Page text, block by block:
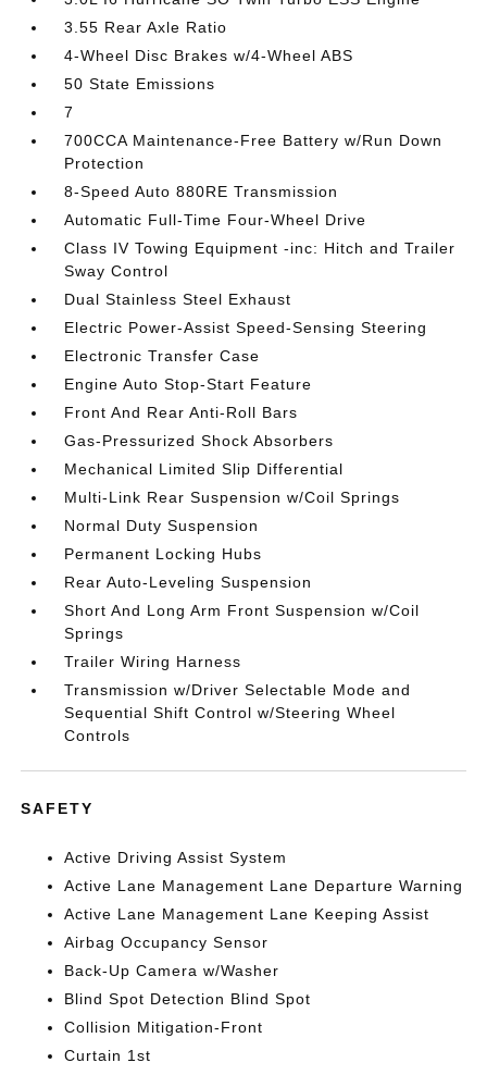
3.55 Rear Axle Ratio
4-Wheel Disc Brakes w/4-Wheel ABS
50 State Emissions
7
700CCA Maintenance-Free Battery w/Run Down
Protection
8-Speed Auto 880RE Transmission
Automatic Full-Time Four-Wheel Drive
Class IV Towing Equipment -inc: Hitch and Trailer
Sway Control
Dual Stainless Steel Exhaust
Electric Power-Assist Speed-Sensing Steering
Electronic Transfer Case
Engine Auto Stop-Start Feature
Front And Rear Anti-Roll Bars
Gas-Pressurized Shock Absorbers
Mechanical Limited Slip Differential
Multi-Link Rear Suspension w/Coil Springs
Normal Duty Suspension
Permanent Locking Hubs
Rear Auto-Leveling Suspension
Short And Long Arm Front Suspension w/Coil
Springs
Trailer Wiring Harness
Transmission w/Driver Selectable Mode and
Sequential Shift Control w/Steering Wheel
Controls
SAFETY
Active Driving Assist System
Active Lane Management Lane Departure Warning
Active Lane Management Lane Keeping Assist
Airbag Occupancy Sensor
Back-Up Camera w/Washer
Blind Spot Detection Blind Spot
Collision Mitigation-Front
Curtain 1st